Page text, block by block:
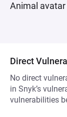
Animal
Direct
No direct
in Snyk’s
vulnerabilities